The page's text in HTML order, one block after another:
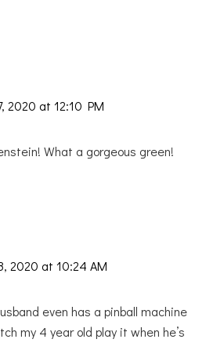
2020 at 12:10 PM
What a gorgeous green!
2020 at 10:24 AM
even has a pinball machine
my 4 year old play it when he’s